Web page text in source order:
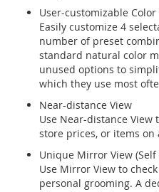
User-customizable
Easily customize 4
number of preset
standard natural color
unused options to
which they use most
Near-distance View
Use Near-distance View
store prices, or items on
Unique Mirror View (Self
Use Mirror View to
personal grooming. A